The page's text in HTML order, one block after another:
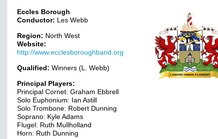
Eccles Borough
Conductor: Les Webb
Region: North West
Website:
http://www.ecclesboroughband.org
Qualified: Winners (L. Webb)
Principal Players:
Principal Cornet: Graham Ebbrell
Solo Euphonium: Ian Astill
Solo Trombone: Robert Dunning
Soprano: Kyle Adams
Flugel: Ruth Mullholland
Horn: Ruth Dunning